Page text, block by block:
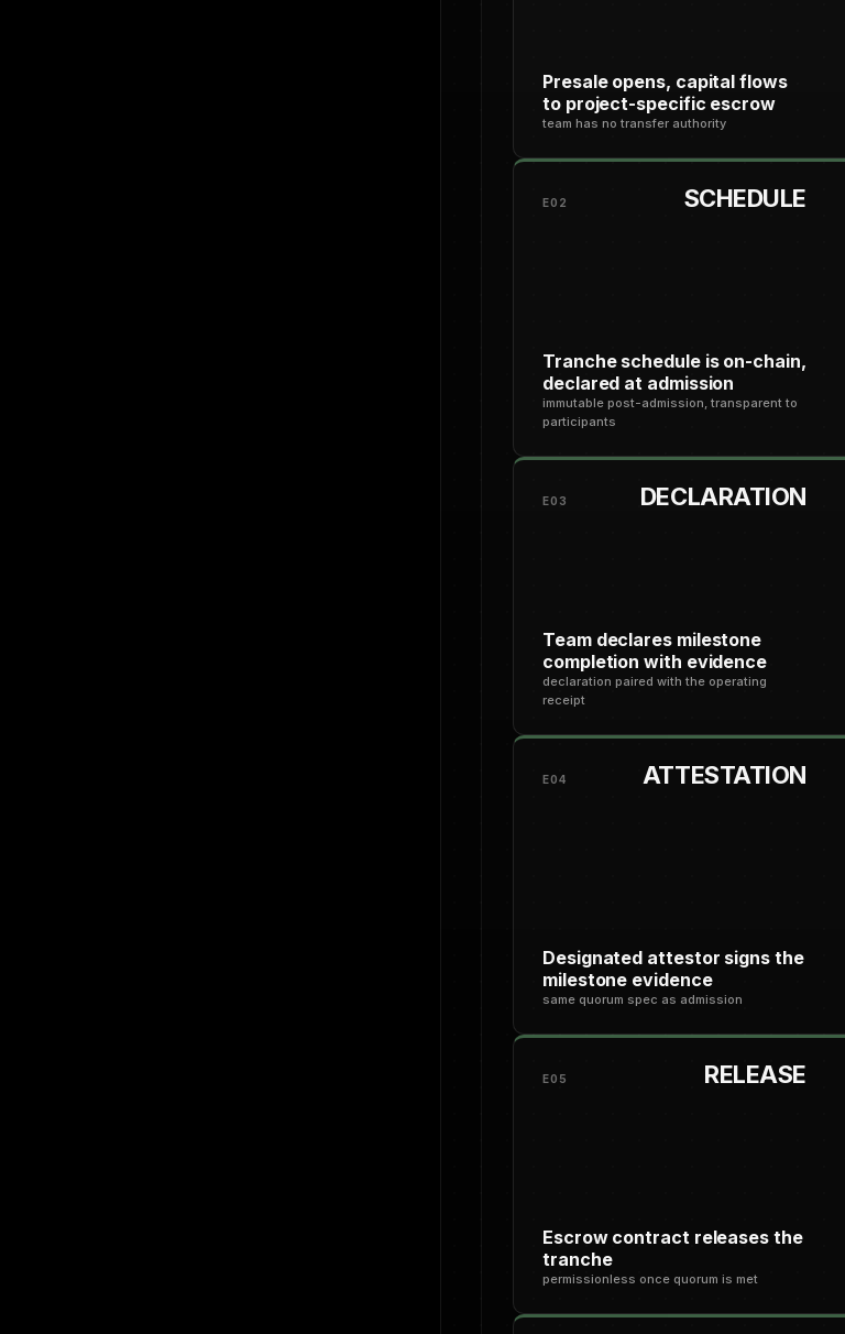
Presale opens, capital flows
to project-specific escrow
team has no transfer authority
E02 SCHEDULE
Tranche schedule is on-chain,
declared at admission
immutable post-admission, transparent to
participants
E03 DECLARATION
Team declares milestone
completion with evidence
declaration paired with the operating
receipt
E04 ATTESTATION
Designated attestor signs the
milestone evidence
same quorum spec as admission
E05 RELEASE
Escrow contract releases the
tranche
permissionless once quorum is met